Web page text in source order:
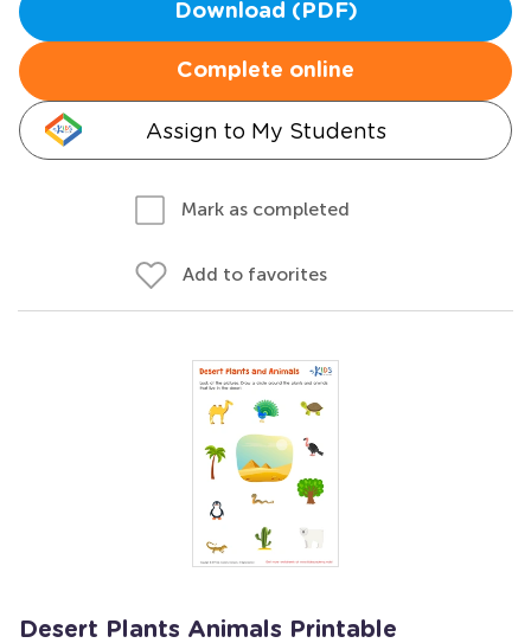
Download (PDF)
Complete online
Assign to My Students
Mark as completed
Add to favorites
Desert Plants Animals Printable